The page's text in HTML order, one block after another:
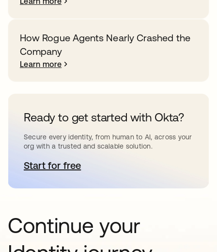
How Rogue Agents Nearly Crashed the
Company
Learn more
Ready to get started with Okta?
Secure every identity, from human to AI, across your
org with a trusted and scalable solution.
Start for freeopens in a new tab
Continue your